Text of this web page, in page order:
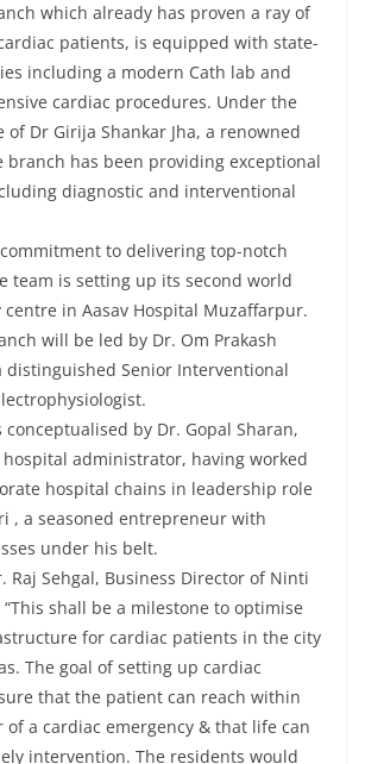
which already has proven a ray of
patients, is equipped with state-
including a modern Cath lab and
cardiac procedures. Under the
of Dr Girija Shankar Jha, a renowned
branch has been providing exceptional
diagnostic and interventional
to delivering top-notch
team is setting up its second world
centre in Aasav Hospital Muzaffarpur.
will be led by Dr. Om Prakash
distinguished Senior Interventional
by Dr. Gopal Sharan,
administrator, having worked
hospital chains in leadership role
, a seasoned entrepreneur with
under his belt.
Raj Sehgal, Business Director of Ninti
shall be a milestone to optimise
for cardiac patients in the city
The goal of setting up cardiac
that the patient can reach within
of a cardiac emergency & that life can
intervention. The residents would